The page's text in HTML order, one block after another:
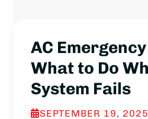
AC
What to Do
System Fails
SEPTEMBER 19, 2025